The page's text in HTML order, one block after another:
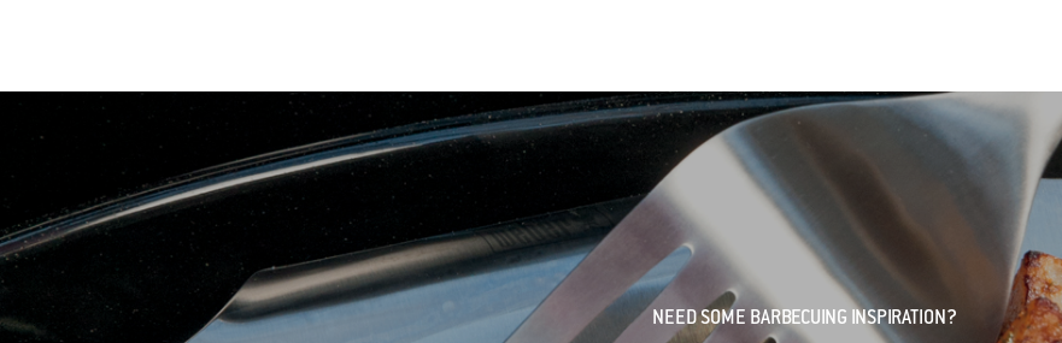
NEED SOME BARBECUING INSPIRATION?